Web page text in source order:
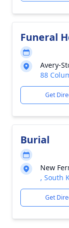
Funeral
Avery-
88
Get
Burial
New
, South
Get